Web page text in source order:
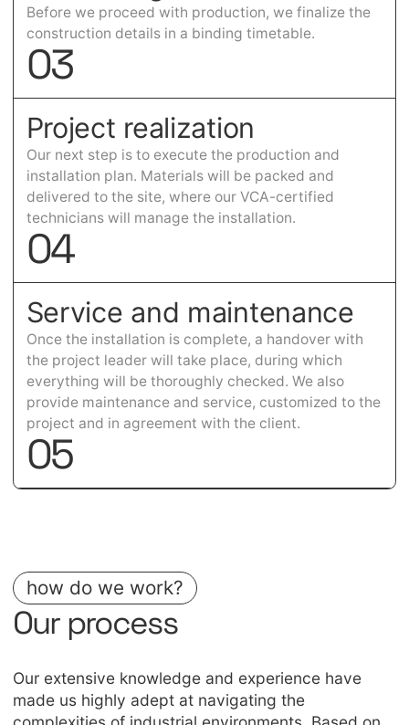
Before we proceed with production, we finalize the
construction details in a binding timetable.
03
Project realization
Our next step is to execute the production and
installation plan. Materials will be packed and
delivered to the site, where our VCA-certified
technicians will manage the installation.
04
Service and maintenance
Once the installation is complete, a handover with
the project leader will take place, during which
everything will be thoroughly checked. We also
provide maintenance and service, customized to the
project and in agreement with the client.
05
how do we work?
Our process
Our extensive knowledge and experience have
made us highly adept at navigating the